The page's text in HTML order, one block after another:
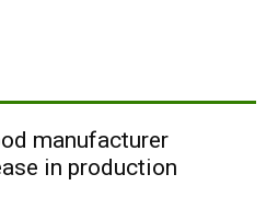
manufacturer
in production